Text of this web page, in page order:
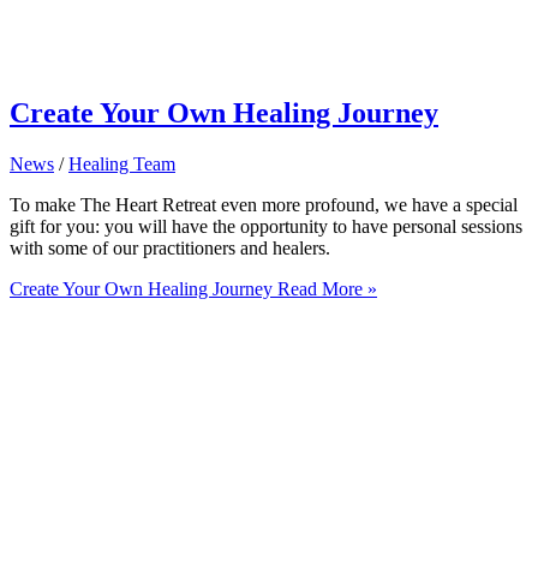
Create Your Own Healing Journey
News /Healing Team
To make The Heart Retreat even more profound, we have a special
gift for you: you will have the opportunity to have personal sessions
with some of our practitioners and healers.
Create Your Own Healing Journey Read More »